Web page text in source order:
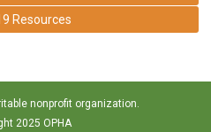
Resources
nonprofit organization.
2025 OPHA